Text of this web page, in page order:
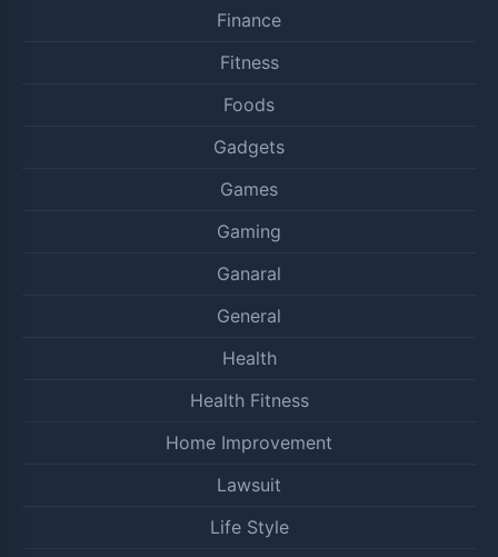
Finance
Fitness
Foods
Gadgets
Games
Gaming
Ganaral
General
Health
Health Fitness
Home Improvement
Lawsuit
Life Style